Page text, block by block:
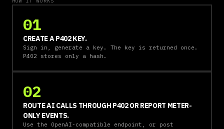
01
CREATE A P402 KEY.
Sign in, generate a key. The key is returned once.
P402 stores only a hash.
02
ROUTE AI CALLS THROUGH P402 OR REPORT METER-
ONLY EVENTS.
Use the OpenAI-compatible endpoint, or post